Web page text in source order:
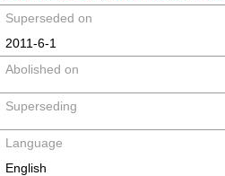
Superseded on
2011-6-1
Abolished on
Superseding
Language
English